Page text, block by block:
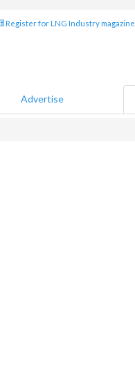
Register for LNG Industry magazine
Advertise